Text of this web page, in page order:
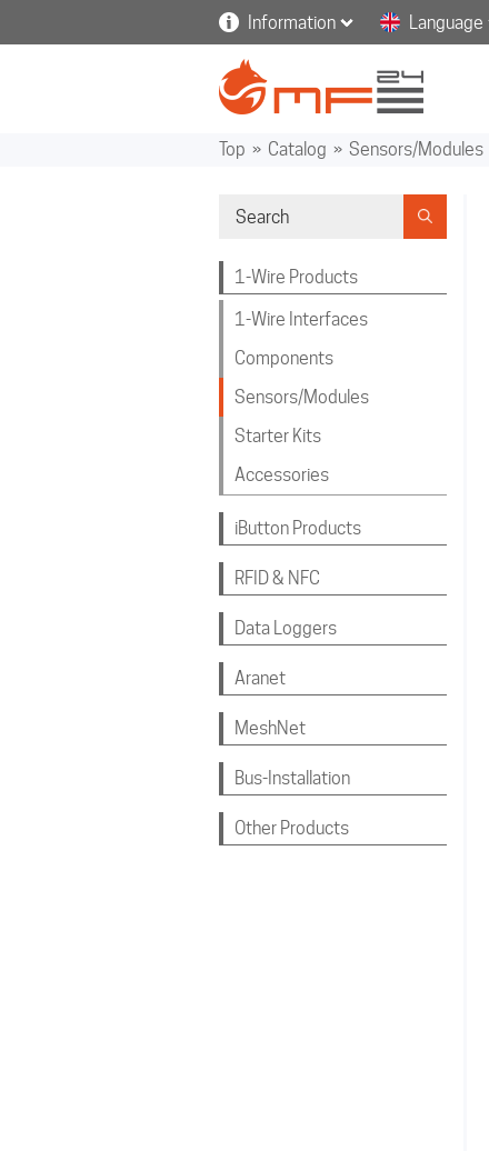
Information Language
Top » Catalog » Sensors/Modules
1-Wire Products
1-Wire Interfaces
Components
Sensors/Modules
Starter Kits
Accessories
iButton Products
RFID & NFC
Data Loggers
Aranet
MeshNet
Bus-Installation
Other Products